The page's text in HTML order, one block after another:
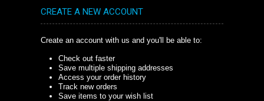
CREATE A NEW ACCOUNT
Create an account with us and you'll be able to:
Check out faster
Save multiple shipping addresses
Access your order history
Track new orders
Save items to your wish list